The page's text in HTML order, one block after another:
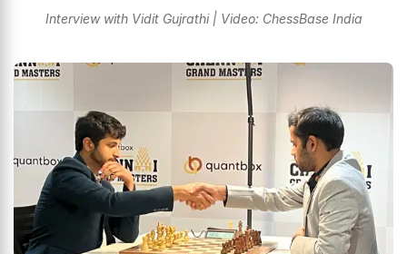
Interview with Vidit Gujrathi | Video: ChessBase India